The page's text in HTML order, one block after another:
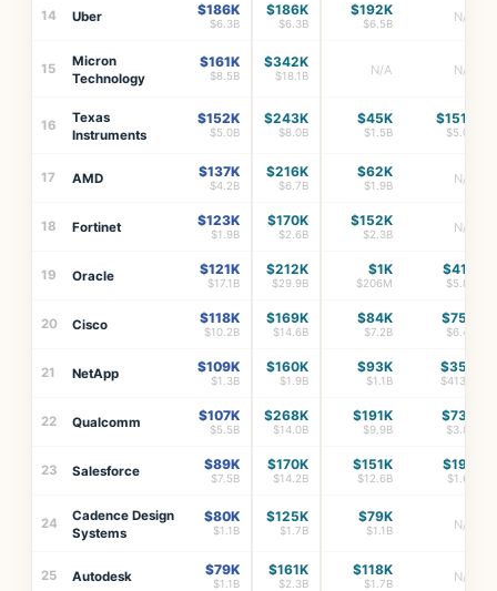
14 Uber $186K
$6.3B
$186K
$6.3B
$192K
$6.5B N/A
15
Micron
Technology
$161K
$8.5B
$342K
$18.1B N/A N/A
16
Texas
Instruments
$152K
$5.0B
$243K
$8.0B
$45K
$1.5B
$151K
$5.0B
17 AMD $137K
$4.2B
$216K
$6.7B
$62K
$1.9B N/A
18 Fortinet $123K
$1.9B
$170K
$2.6B
$152K
$2.3B N/A
19 Oracle $121K
$17.1B
$212K
$29.9B
$1K
$206M
$41K
$5.8B
20 Cisco $118K
$10.2B
$169K
$14.6B
$84K
$7.2B
$75K
$6.4B
21 NetApp $109K
$1.3B
$160K
$1.9B
$93K
$1.1B
$35K
$413M
22 Qualcomm $107K
$5.5B
$268K
$14.0B
$191K
$9.9B
$73K
$3.8B
23 Salesforce $89K
$7.5B
$170K
$14.2B
$151K
$12.6B
$19K
$1.6B
24
Cadence Design
Systems
$80K
$1.1B
$125K
$1.7B
$79K
$1.1B N/A
25 Autodesk $79K
$1.1B
$161K
$2.3B
$118K
$1.7B N/A